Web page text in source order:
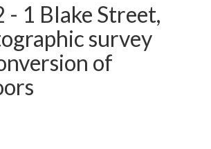
- 1 Blake Street,
survey
of